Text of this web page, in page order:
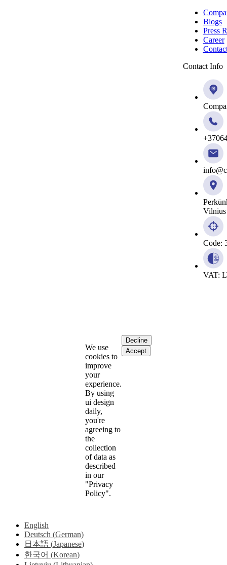
Blogs
Press
Career
Contact Info
Vilnius
Code:
VAT:
We use
cookies to
improve
your
experience.
By using
ui design
daily,
you're
agreeing to
the
collection
of data as
described
in our
"Privacy
Policy".
Decline
Accept
English
Deutsch (German)
日本語 (Japanese)
한국어 (Korean)